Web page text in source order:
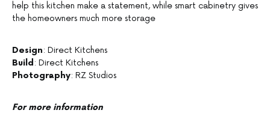
help this kitchen make a statement, while smart cabinetry gives
the homeowners much more storage
Design: Direct Kitchens
Build: Direct Kitchens
Photography: RZ Studios
For more information